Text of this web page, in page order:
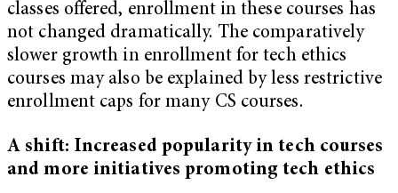
classes offered, enrollment in these courses has
not changed dramatically. The comparatively
slower growth in enrollment for tech ethics
courses may also be explained by less restrictive
enrollment caps for many CS courses.
A shift: Increased popularity in tech courses
and more initiatives promoting tech ethics